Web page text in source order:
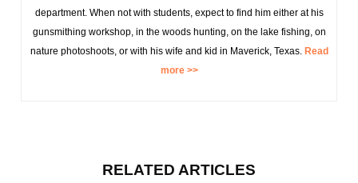
department. When not with students, expect to find him either at his
gunsmithing workshop, in the woods hunting, on the lake fishing, on
nature photoshoots, or with his wife and kid in Maverick, Texas. Read
more >>
RELATED ARTICLES